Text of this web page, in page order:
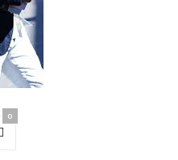
0